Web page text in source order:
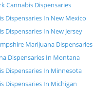
Cannabis Dispensaries
Dispensaries In New Mexico
Dispensaries In New Jersey
Marijuana Dispensaries
Dispensaries In Montana
Dispensaries In Minnesota
Dispensaries In Michigan